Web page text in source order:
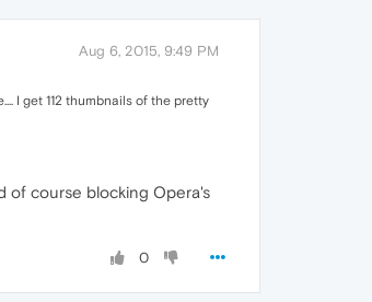
Aug 6, 2015, 9:49 PM
I get 112 thumbnails of the pretty
of course blocking Opera's
0